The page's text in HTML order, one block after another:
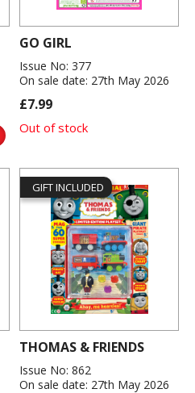
GO GIRL
Issue No: 377
On sale date: 27th May 2026
£7.99
Out of stock
GIFT INCLUDED
THOMAS & FRIENDS
Issue No: 862
On sale date: 27th May 2026